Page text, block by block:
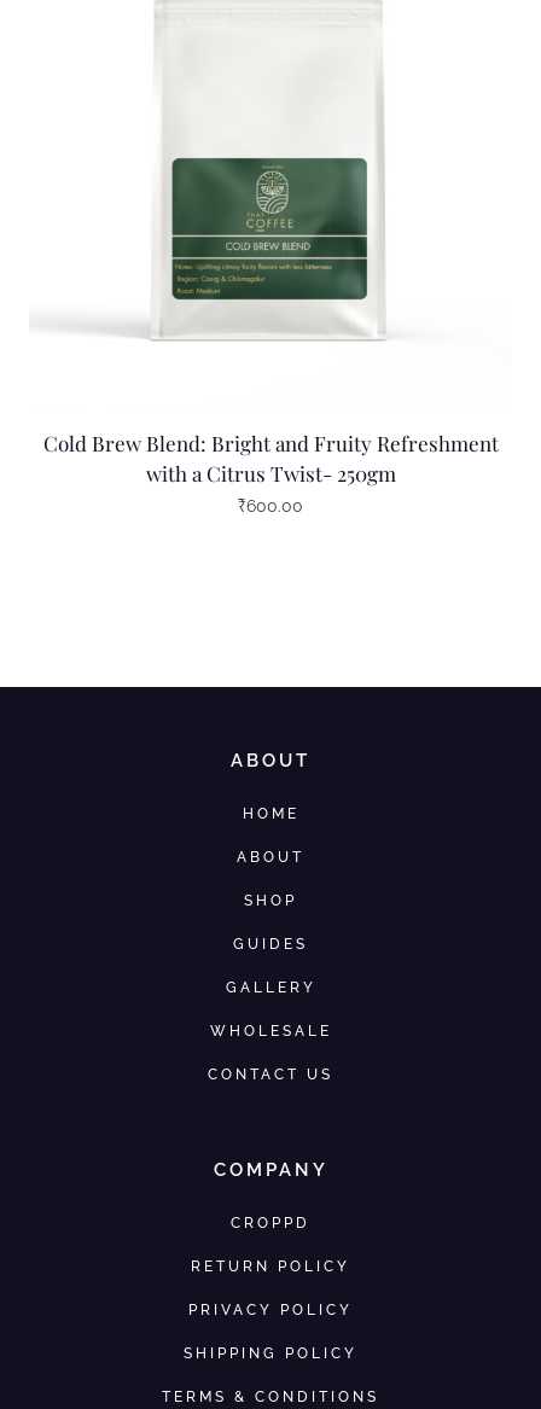
Cold Brew Blend: Bright and Fruity Refreshment
with a Citrus Twist- 250gm
₹600.00
ABOUT
HOME
ABOUT
SHOP
GUIDES
GALLERY
WHOLESALE
CONTACT US
COMPANY
CROPPD
RETURN POLICY
PRIVACY POLICY
SHIPPING POLICY
TERMS & CONDITIONS